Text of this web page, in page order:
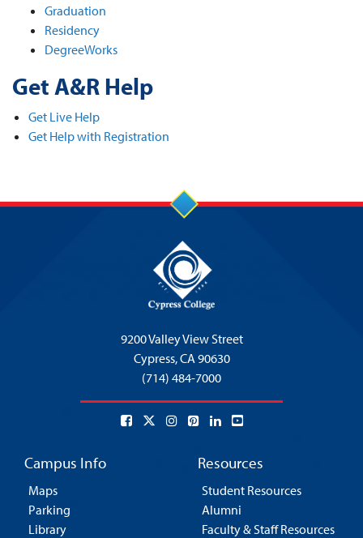
Graduation
Residency
DegreeWorks
Get A&R Help
Get Live Help
Get Help with Registration
9200 Valley View Street
Cypress,CA 90630
(714) 484-7000
Campus Info
Maps
Parking
Library
Resources
Student Resources
Alumni
Faculty & Staff Resources